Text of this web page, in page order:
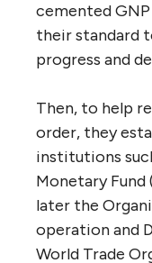
cemented
their standard
progress and
Then, to help
order, they
institutions
Monetary Fund
later the
operation and
World Trade